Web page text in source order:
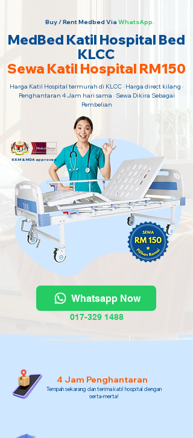
Buy / Rent Medbed Via WhatsApp.
MedBed Katil Hospital Bed
KLCC
Sewa Katil Hospital RM150
Harga Katil Hospital termurah di KLCC · Harga direct kilang ·
Penghantaran 4 Jam hari sama · Sewa Dikira Sebagai
Pembelian
KKM & MDA approved
Whatsapp Now
017-329 1488
4 Jam Penghantaran
Tempah sekarang dan terima katil hospital dengan
serta-merta!